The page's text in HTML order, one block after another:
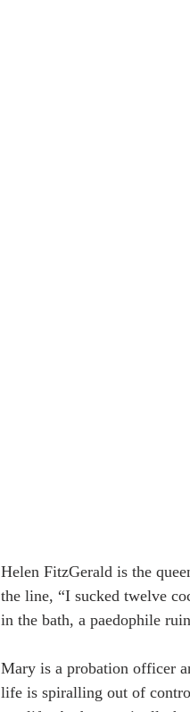
Helen FitzGerald is the
the line, “I sucked twelve
in the bath, a paedophile
Mary is a probation officer
life is spiralling out of